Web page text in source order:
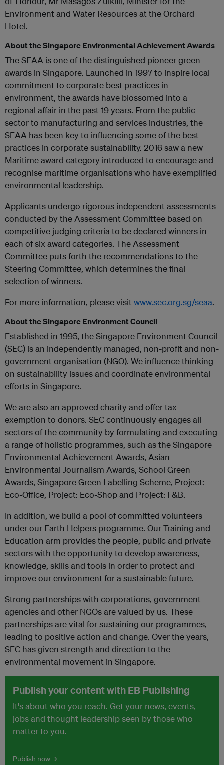
Environment and Water Resources at the Orchard
Hotel.
About the Singapore Environmental Achievement Awards
The SEAA is one of the distinguished pioneer green
awards in Singapore. Launched in 1997 to inspire local
commitment to corporate best practices in
environment, the awards have blossomed into a
regional affair in the past 19 years. From the public
sector to manufacturing and services industries, the
SEAA has been key to influencing some of the best
practices in corporate sustainability. 2016 saw a new
Maritime award category introduced to encourage and
recognise maritime organisations who have exemplified
environmental leadership.
Applicants undergo rigorous independent assessments
conducted by the Assessment Committee based on
competitive judging criteria to be declared winners in
each of six award categories. The Assessment
Committee puts forth the recommendations to the
Steering Committee, which determines the final
selection of winners.
For more information, please visit www.sec.org.sg/seaa.
About the Singapore Environment Council
Established in 1995, the Singapore Environment Council
(SEC) is an independently managed, non-profit and non-
government organisation (NGO). We influence thinking
on sustainability issues and coordinate environmental
efforts in Singapore.
We are also an approved charity and offer tax
exemption to donors. SEC continuously engages all
sectors of the community by formulating and executing
a range of holistic programmes, such as the Singapore
Environmental Achievement Awards, Asian
Environmental Journalism Awards, School Green
Awards, Singapore Green Labelling Scheme, Project:
Eco-Office, Project: Eco-Shop and Project: F&B.
In addition, we build a pool of committed volunteers
under our Earth Helpers programme. Our Training and
Education arm provides the people, public and private
sectors with the opportunity to develop awareness,
knowledge, skills and tools in order to protect and
improve our environment for a sustainable future.
Strong partnerships with corporations, government
agencies and other NGOs are valued by us. These
partnerships are vital for sustaining our programmes,
leading to positive action and change. Over the years,
SEC has given strength and direction to the
environmental movement in Singapore.
Publish your content with EB Publishing
It's about who you reach. Get your news, events,
jobs and thought leadership seen by those who
matter to you.
Publish now →